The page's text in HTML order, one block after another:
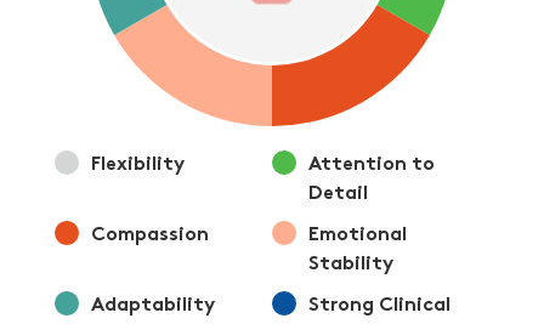
Flexibility
Attention to
Detail
Compassion
Emotional
Stability
Adaptability
Strong Clinical